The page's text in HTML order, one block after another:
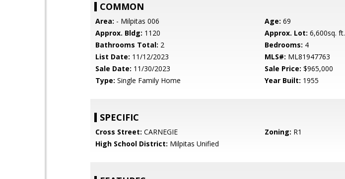
COMMON
Area: - Milpitas 006 Age: 69
Approx. Bldg: 1120 Approx. Lot: 6,600sq. ft.
Bathrooms Total: 2 Bedrooms: 4
List Date: 11/12/2023 MLS#: ML81947763
Sale Date: 11/30/2023 Sale Price: $965,000
Type: Single Family Home Year Built: 1955
SPECIFIC
Cross Street: CARNEGIE Zoning: R1
High School District: Milpitas Unified